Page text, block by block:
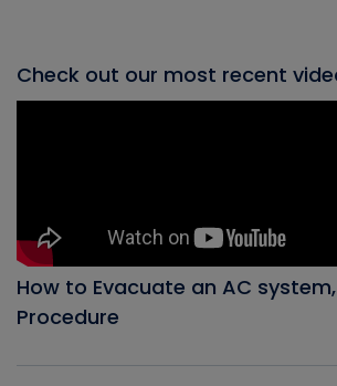
Check out our most recent
How to Evacuate an AC
Procedure